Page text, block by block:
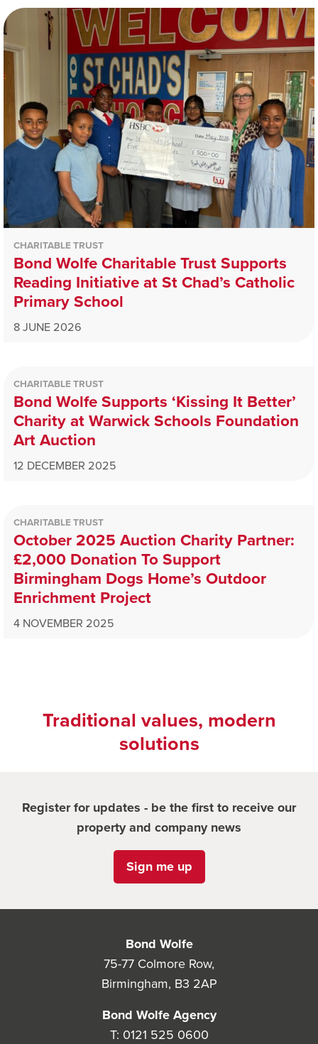
CHARITABLE TRUST
Bond Wolfe Charitable Trust Supports
Reading Initiative at St Chad’s Catholic
Primary School
8 JUNE 2026
CHARITABLE TRUST
Bond Wolfe Supports ‘Kissing It Better’
Charity at Warwick Schools Foundation
Art Auction
12 DECEMBER 2025
CHARITABLE TRUST
October 2025 Auction Charity Partner:
£2,000 Donation To Support
Birmingham Dogs Home’s Outdoor
Enrichment Project
4 NOVEMBER 2025
Traditional values, modern
solutions
Register for updates - be the first to receive our
property and company news
Sign me up
Bond Wolfe
75-77 Colmore Row,
Birmingham, B3 2AP
Bond Wolfe Agency
T: 0121 525 0600